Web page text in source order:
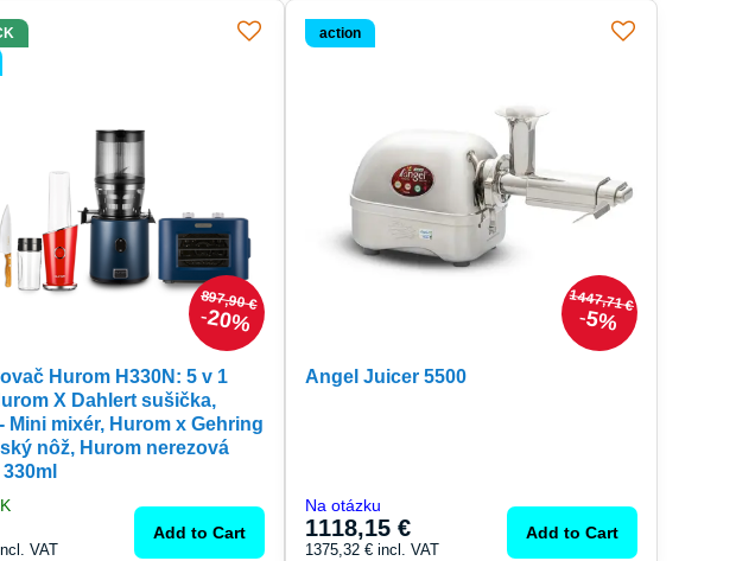
897,90 €
20%
Hurom H330N: 5 v 1
X Dahlert sušička,
Mini mixér, Hurom x Gehring
nôž, Hurom nerezová
VAT
Add to Cart
1447,71 €
5%
action
Angel Juicer 5500
Na otázku
1118,15 €
1375,32 €incl. VAT
Add to Cart